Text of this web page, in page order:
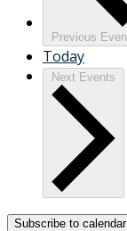
Previous
Today
Next Events
Subscribe to calendar